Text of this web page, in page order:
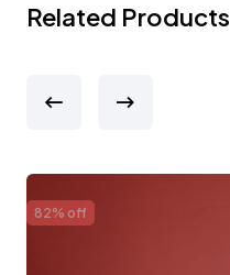
Related Products
82% off